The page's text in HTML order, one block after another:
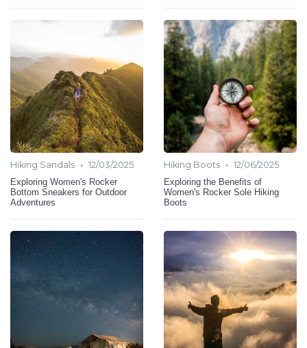
Hiking Sandals • 12/03/2025
Exploring Women's Rocker
Bottom Sneakers for Outdoor
Adventures
Hiking Boots • 12/06/2025
Exploring the Benefits of
Women's Rocker Sole Hiking
Boots